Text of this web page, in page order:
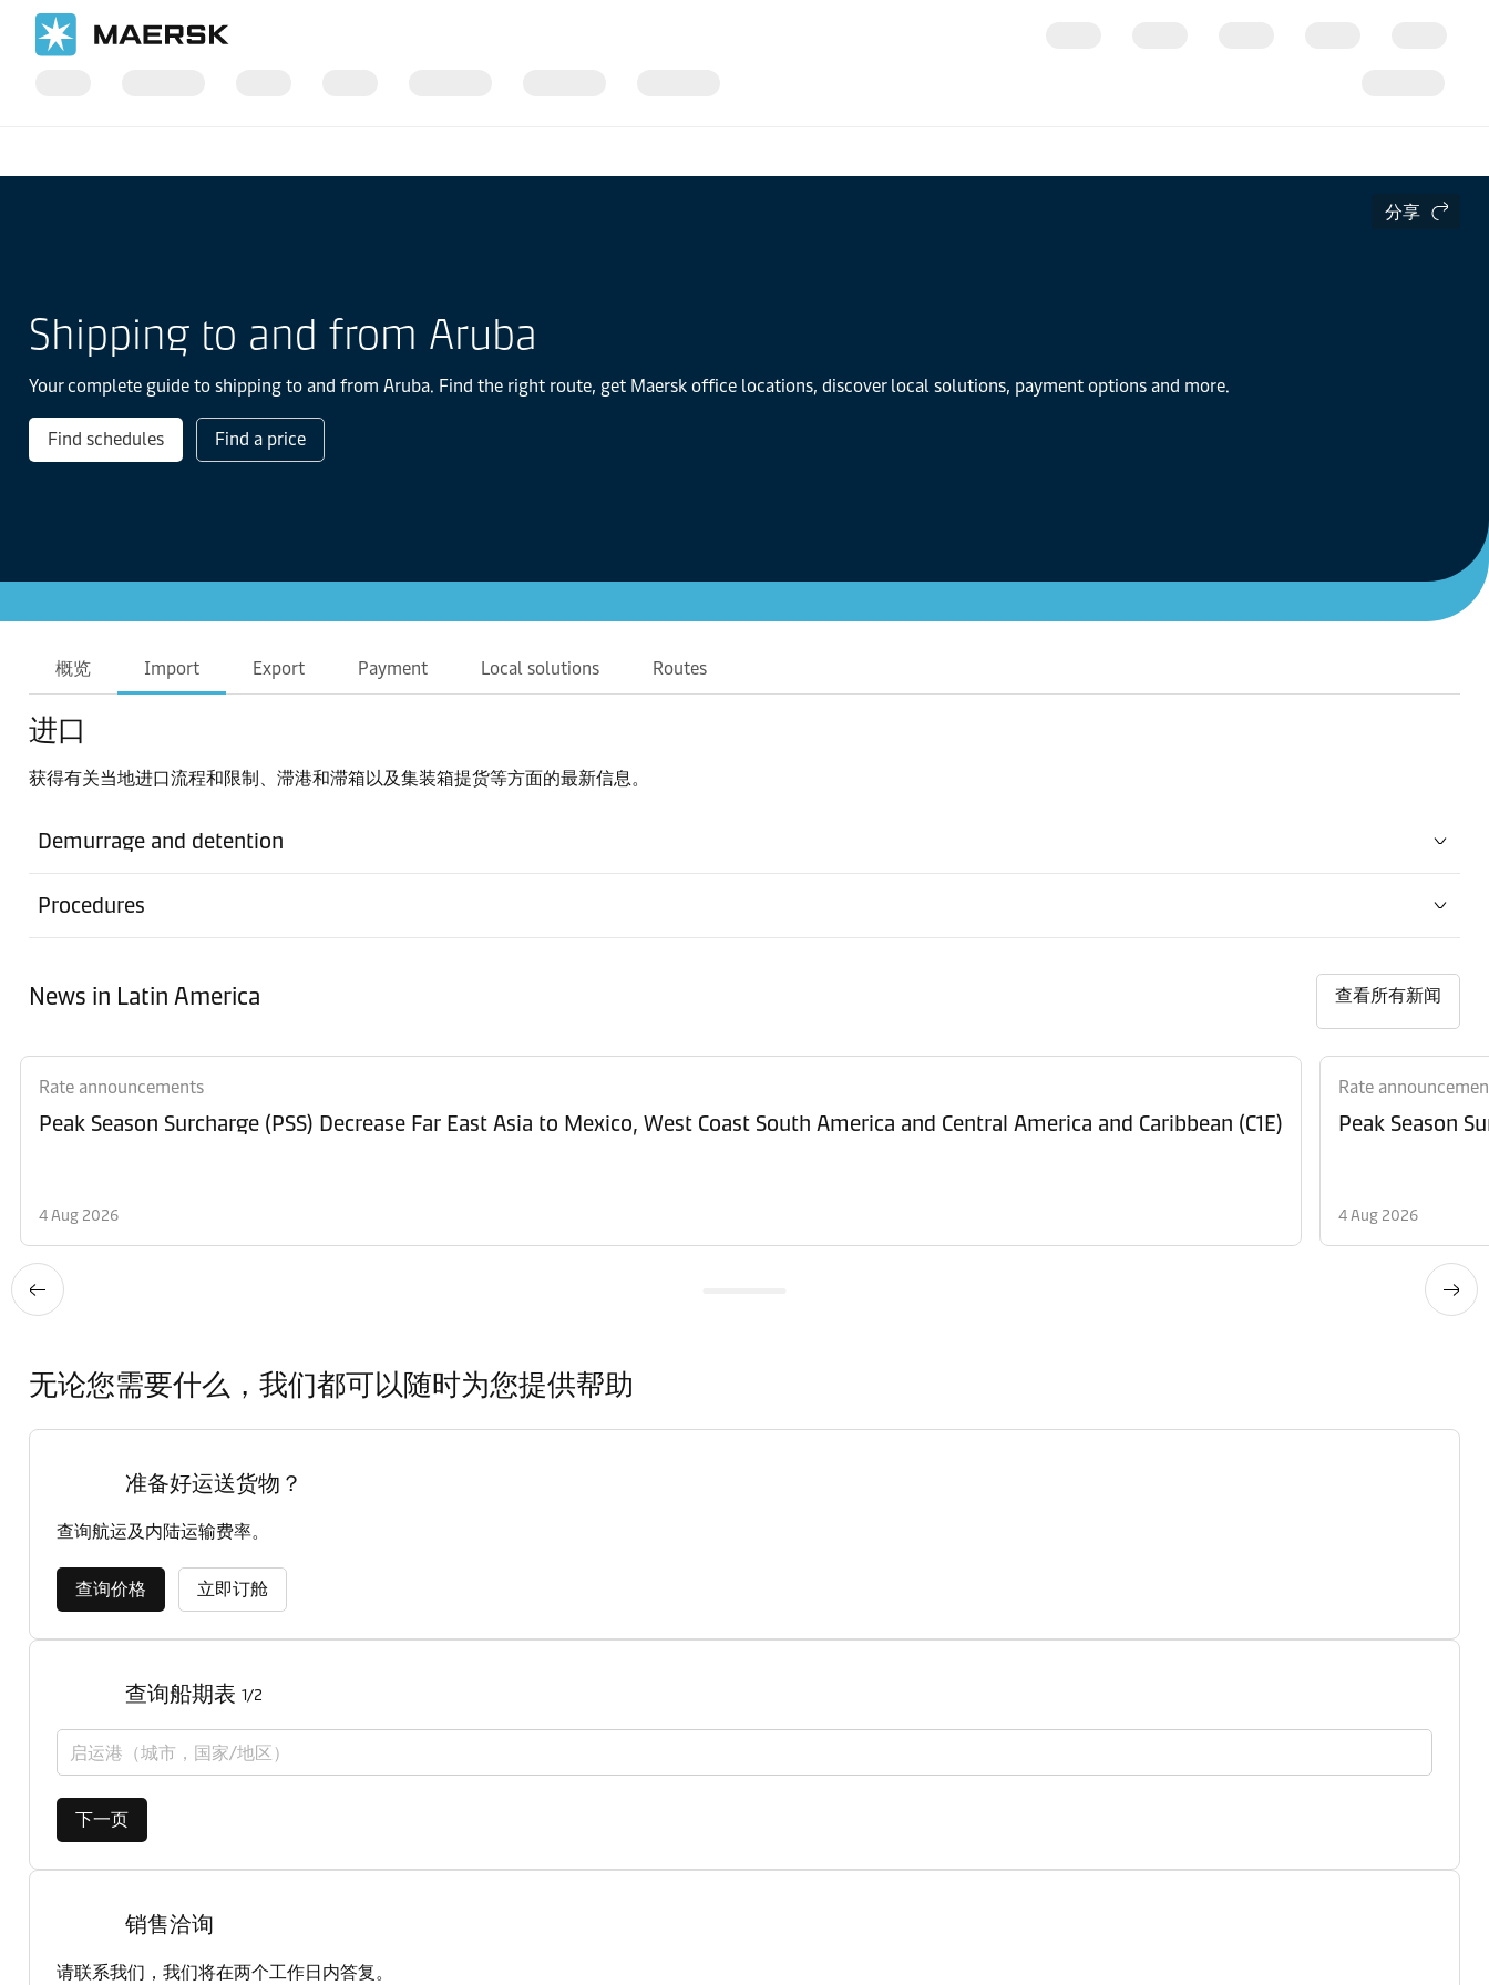
分享
Shipping to and from Aruba
Your complete guide to shipping to and from Aruba. Find the right route, get Maersk office locations, discover local solutions, payment options and more.
Find schedules Find a price
概览 Import Export Payment Local solutions Routes
进口
获得有关当地进口流程和限制、滞港和滞箱以及集装箱提货等方面的最新信息。
Demurrage and detention
Procedures
News in Latin America 查看所有新闻
Rate announcements
Peak Season Surcharge (PSS) Decrease Far East Asia to Mexico, West Coast South America and Central America and Caribbean (C1E)
4 Aug 2026
Rate
Peak Season
4 Aug 2026
无论您需要什么，我们都可以随时为您提供帮助
准备好运送货物？
查询航运及内陆运输费率。
查询价格 立即订舱
查询船期表 1/2
启运港（城市，国家/地区）
下一页
销售洽询
请联系我们，我们将在两个工作日内答复。